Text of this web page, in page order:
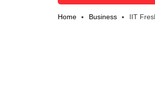
Home Business IIT